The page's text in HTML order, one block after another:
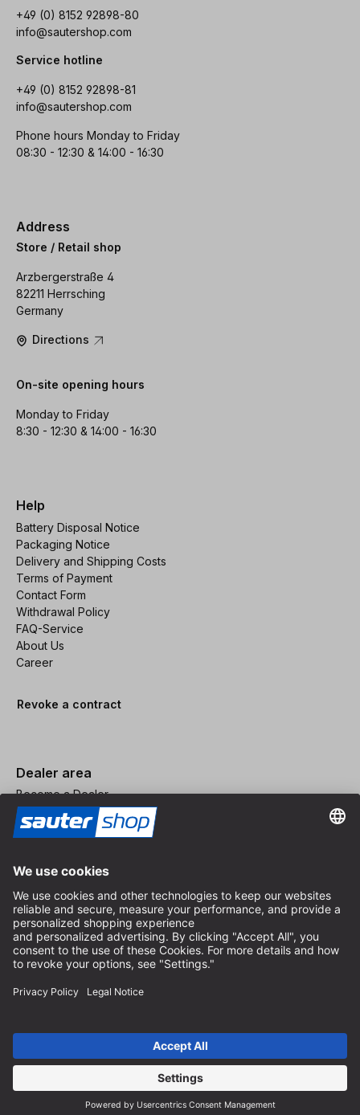
+49 (0) 8152 92898-80
info@sautershop.com
Service hotline
+49 (0) 8152 92898-81
info@sautershop.com
Phone hours Monday to Friday
08:30 - 12:30 & 14:00 - 16:30
Address
Store / Retail shop
Arzbergerstraße 4
82211 Herrsching
Germany
Directions
On-site opening hours
Monday to Friday
8:30 - 12:30 & 14:00 - 16:30
Help
Battery Disposal Notice
Packaging Notice
Delivery and Shipping Costs
Terms of Payment
Contact Form
Withdrawal Policy
FAQ-Service
About Us
Career
Revoke a contract
Dealer area
Become a Dealer
Imprint
Terms and Conditions
Privacy Policy
Privacy Settings
incl. VAT / excl. shipping costs
* free shipping from 150 euros order value within Germany for
standard parcel sizes - excluding bulky goods and freight
Depending on the delivery country, VAT may vary at checkout.